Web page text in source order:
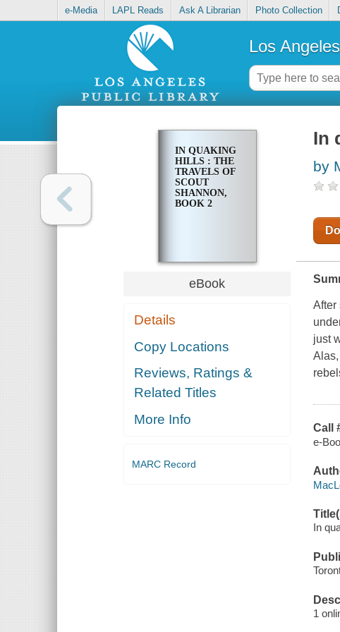
e-Media LAPL Reads Ask A Librarian Photo Collection
Los
IN QUAKING
HILLS : THE
TRAVELS OF
SCOUT
SHANNON,
BOOK 2
eBook
Details
Copy Locations
Reviews, Ratings &
Related Titles
More Info
MARC Record
In
by
After
just
Call
e-
In
1